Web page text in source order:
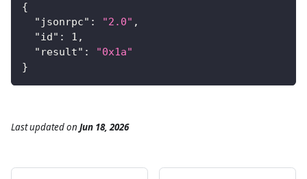
{
"jsonrpc" : "2.0" ,
"id" : 1 ,
"result" :
"0x1a"
}
Last updatedon Jun 18, 2026